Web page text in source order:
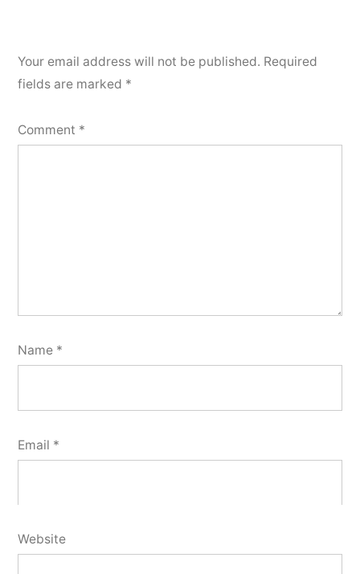
Your email address will not be published. Required
fields are marked *
Comment *
Name *
Email *
Website